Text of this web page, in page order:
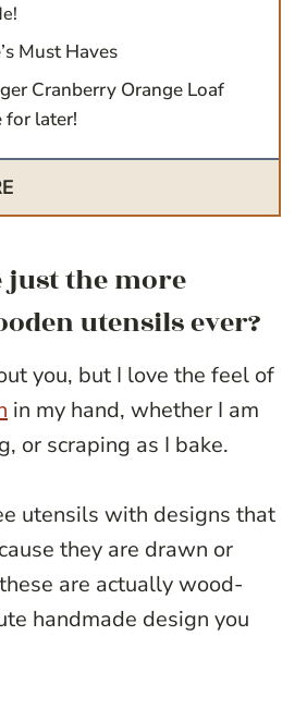
Must Haves
Cranberry Orange Loaf
for later!
just the more
utensils ever?
you, but I love the feel of
in my hand, whether I am
or scraping as I bake.
utensils with designs that
they are drawn or
are actually wood-
handmade design you